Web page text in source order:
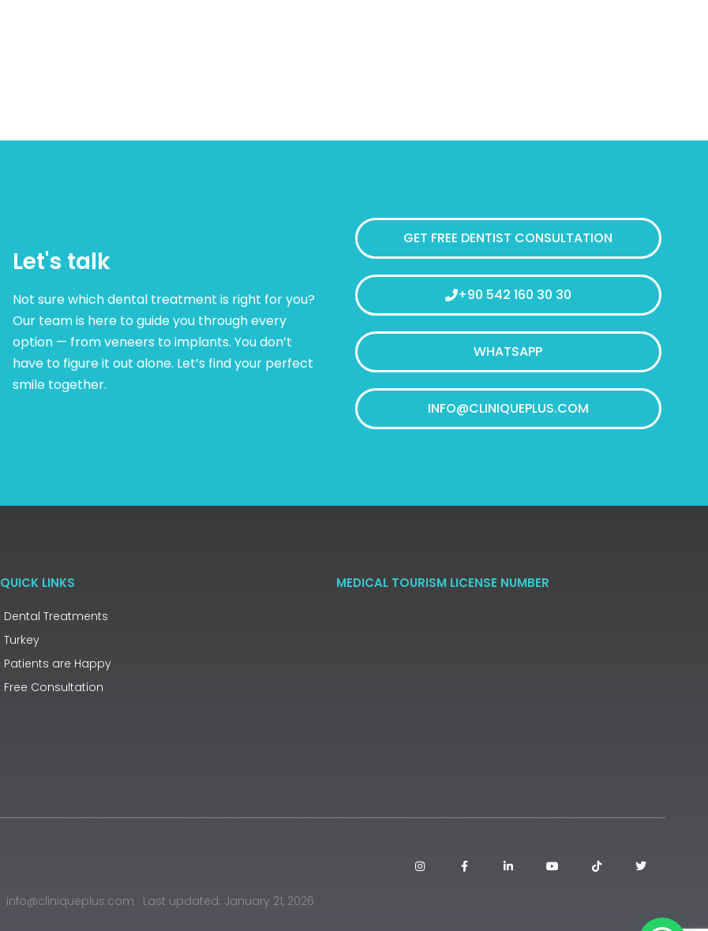
Let's talk
Not sure which dental treatment is right for you?
Our team is here to guide you through every
option — from veneers to implants. You don’t
have to figure it out alone. Let’s find your perfect
smile together.
GET FREE DENTIST CONSULTATION
+90 542 160 30 30
WHATSAPP
INFO@CLINIQUEPLUS.COM
QUICK LINKS
Dental Treatments
Turkey
Patients are Happy
Free Consultation
MEDICAL TOURISM LICENSE NUMBER
info@cliniqueplus.com · Last updated: January 21, 2026